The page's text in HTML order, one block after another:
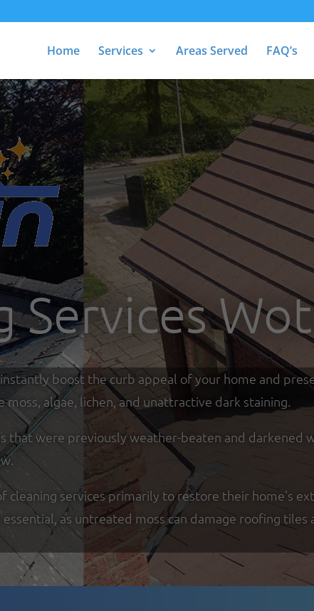
Home Services Areas Served FAQ’s
Services
boost the curb appeal of your home and
algae, lichen, and unattractive dark staining.
that were previously weather-beaten and darkened
cleaning services primarily to restore their home's
as untreated moss can damage roofing